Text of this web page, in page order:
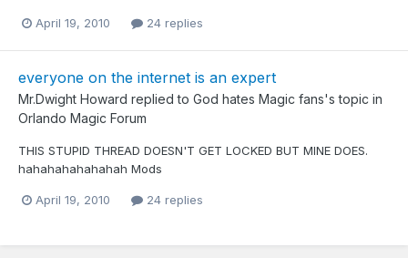
April 19, 2010 24 replies
everyone on the internet is an expert
Mr.Dwight Howard replied to God hates Magic fans's topic in
Orlando Magic Forum
THIS STUPID THREAD DOESN'T GET LOCKED BUT MINE DOES.
hahahahahahahah Mods
April 19, 2010 24 replies